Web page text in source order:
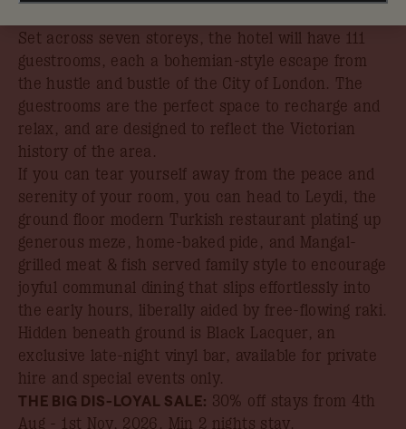
Set across seven storeys, the hotel will have 111
guestrooms, each a bohemian-style escape from
the hustle and bustle of the City of London. The
guestrooms are the perfect space to recharge and
relax, and are designed to reflect the Victorian
history of the area.
If you can tear yourself away from the peace and
serenity of your room, you can head to Leydi, the
ground floor modern Turkish restaurant plating up
generous meze, home-baked pide, and Mangal-
grilled meat & fish served family style to encourage
joyful communal dining that slips effortlessly into
the early hours, liberally aided by free-flowing raki.
Hidden beneath ground is Black Lacquer, an
exclusive late-night vinyl bar, available for private
hire and special events only.
THE BIG DIS-LOYAL SALE: 30% off stays from 4th
Aug - 1st Nov, 2026 . Min 2 nights stay.